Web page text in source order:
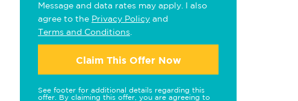
Message and data rates may apply. I also
agree to the Privacy Policy and
Terms and Conditions
Claim This Offer Now
See footer for additional details regarding this
offer. By claiming this offer, you are agreeing to